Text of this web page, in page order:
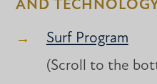
AND
Surf Program
(Scroll to the